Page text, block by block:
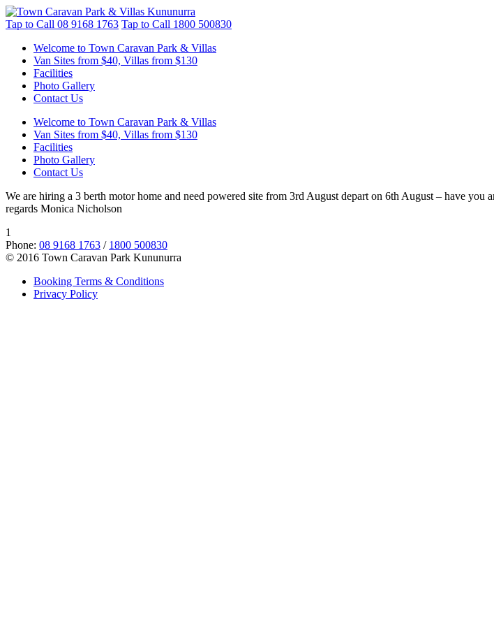
Tap to Call 08 9168 1763 Tap to Call 1800 500830
Welcome to Town Caravan Park & Villas
Van Sites from $40, Villas from $130
Facilities
Photo Gallery
Contact Us
Welcome to Town Caravan Park & Villas
Van Sites from $40, Villas from $130
Facilities
Photo Gallery
Contact Us
We are hiring a 3 berth motor home and need powered site from 3rd August depart on 6th August – have
regards Monica Nicholson
1
Phone: 08 9168 1763 / 1800 500830
© 2016 Town Caravan Park Kununurra
Booking Terms & Conditions
Privacy Policy